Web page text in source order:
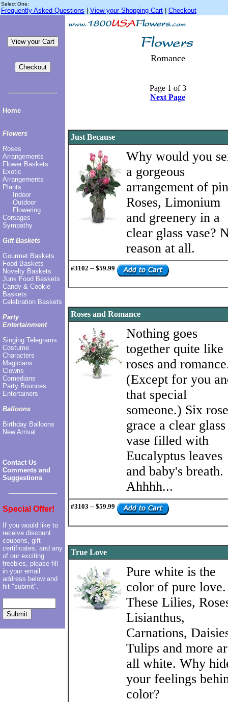
Select One:
Frequently Asked Questions View your Shopping Cart Checkout
Home
Flowers
Roses
Arrangements
Flower Baskets
Exotic
Arrangements
Plants
Indoor
Outdoor
Flowering
Corsages
Sympathy
Gift Baskets
Gourmet Baskets
Food Baskets
Novelty Baskets
Junk Food Baskets
Candy & Cookie
Baskets
Celebration Baskets
Party
Entertainment
Singing Telegrams
Costume
Characters
Magicians
Clowns
Comedians
Party Bounces
Entertainers
Balloons
Birthday Balloons
New Arrival
Contact Us
Comments and
Suggestions
Special Offer!
If you would like to
receive discount
coupons, gift
certificates, and any
of our exciting
freebies, please fill
in your email
address below and
hit "submit".
Romance
Page 1 of 3
Next Page
Just Because
Why would you
a gorgeous
arrangement of
Roses, Limonium
and greenery in a
clear glass vase?
reason at all.
#3102 -- $59.99
Roses and Romance
Nothing goes
together quite like
roses and
(Except for you
that special
someone.) Six
grace a clear glass
vase filled with
Eucalyptus leaves
and baby's breath.
Ahhhh...
#3103 -- $59.99
True Love
Pure white is the
color of pure love.
These Lilies,
Lisianthus,
Carnations,
Tulips and more
all white. Why
your feelings
color?